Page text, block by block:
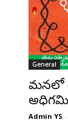
General
మనలో
Admin YS -